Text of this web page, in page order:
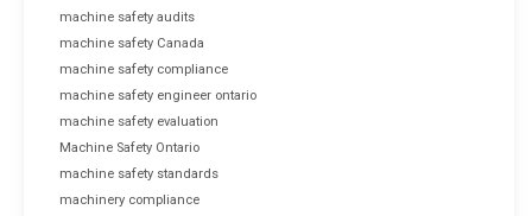
machine safety audits
machine safety Canada
machine safety compliance
machine safety engineer ontario
machine safety evaluation
Machine Safety Ontario
machine safety standards
machinery compliance